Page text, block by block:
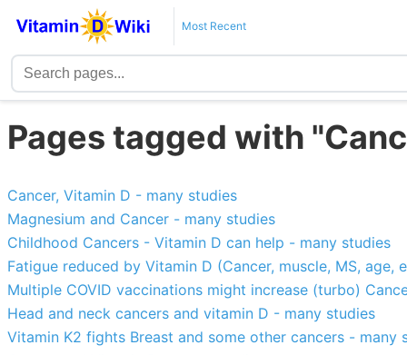
Most Recent
Pages tagged with
Cancer, Vitamin D - many studies
Magnesium and Cancer - many studies
Childhood Cancers - Vitamin D can help - many studies
Fatigue reduced by Vitamin D (Cancer, muscle, MS, age,
Multiple COVID vaccinations might increase (turbo)
Head and neck cancers and vitamin D - many studies
Vitamin K2 fights Breast and some other cancers - many